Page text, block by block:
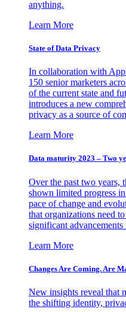
anything.
Learn More
State of Data Privacy
In collaboration with
150 senior marketers
of the current state and
introduces a new
privacy as a source of
Learn More
Data maturity 2023 – Two
Over the past two years,
shown limited progress
pace of change and
that organizations need
significant
Learn More
Changes Are Coming. Are
New insights reveal that
the shifting identity,